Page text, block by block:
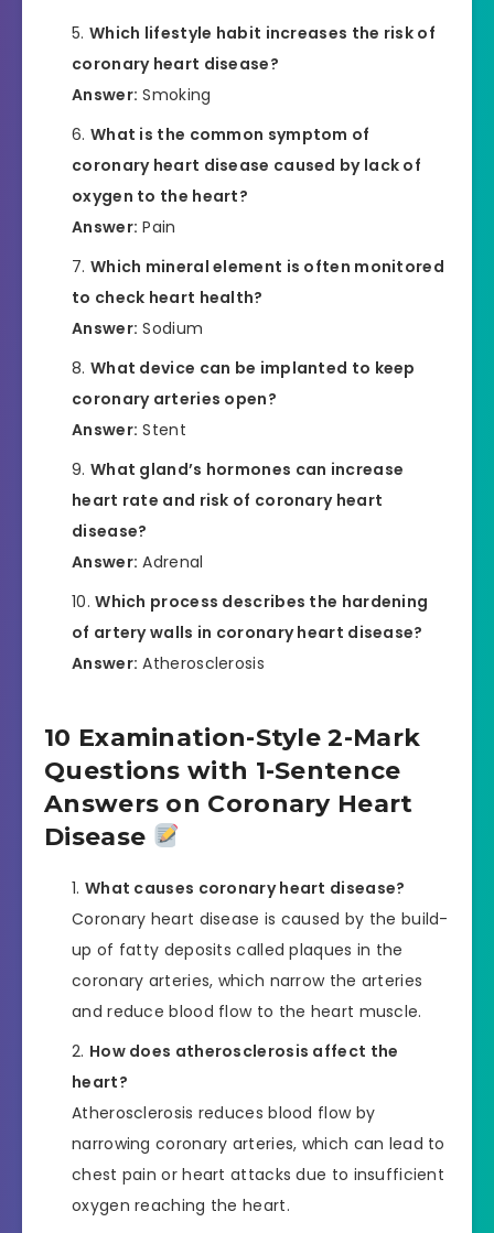
Which lifestyle habit increases the risk of
coronary heart disease?
Answer: Smoking
What is the common symptom of
coronary heart disease caused by lack of
oxygen to the heart?
Answer: Pain
Which mineral element is often monitored
to check heart health?
Answer: Sodium
What device can be implanted to keep
coronary arteries open?
Answer: Stent
What gland’s hormones can increase
heart rate and risk of coronary heart
disease?
Answer: Adrenal
Which process describes the hardening
of artery walls in coronary heart disease?
Answer: Atherosclerosis
10 Examination-Style 2-Mark
Questions with 1-Sentence
Answers on Coronary Heart
Disease
What causes coronary heart disease?
Coronary heart disease is caused by the build-
up of fatty deposits called plaques in the
coronary arteries, which narrow the arteries
and reduce blood flow to the heart muscle.
How does atherosclerosis affect the
heart?
Atherosclerosis reduces blood flow by
narrowing coronary arteries, which can lead to
chest pain or heart attacks due to insufficient
oxygen reaching the heart.